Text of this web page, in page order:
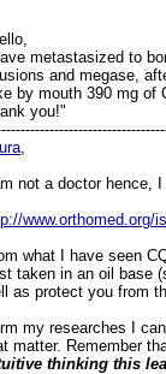
metastasized to
and megase,
by mouth 390 mg of
you!"
not a doctor hence,
www.orthomed.org/
what I have seen
taken in an oil base
as protect you from
my researches I
matter. Remember
thinking this